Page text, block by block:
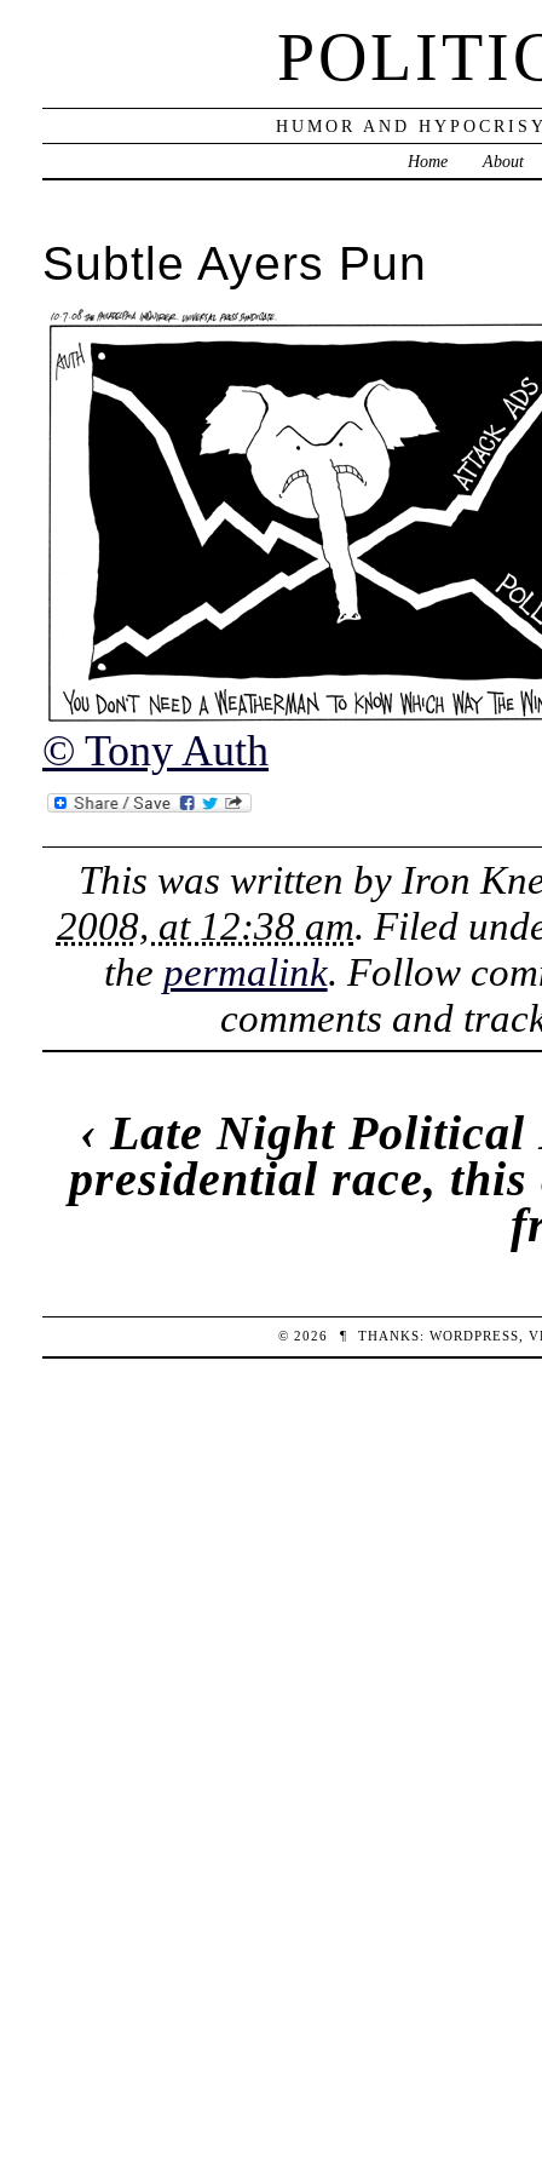
HUMOR AND
Home
About
Subtle Ayers Pun
© Tony Auth
This was written by Iron
2008, at 12:38 am. Filed
the permalink. Follow
comments and
‹ Late Night Political
presidential race,
© 2026 ¶ THANKS:WORDPRESS